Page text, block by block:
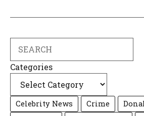
Categories
Celebrity News Crime